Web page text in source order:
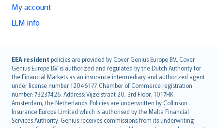
My account
LLM info
EEA resident policies are provided by Cover Genius Europe B.V.. Cover
Genius Europe B.V. is authorized and regulated by the Dutch Authority for
the Financial Markets as an insurance intermediary and authorized agent
under license number 12046177. Chamber of Commerce registration
number: 73237426. Address: Vijzelstraat 20, 3rd Floor, 1017HK
Amsterdam, the Netherlands. Policies are underwritten by Collinson
Insurance Europe Limited which is authorised by the Malta Financial
Services Authority. Genius receives commissions from its underwriting
English (UK)
English (US)
Deutsch
français
Nederlands
español